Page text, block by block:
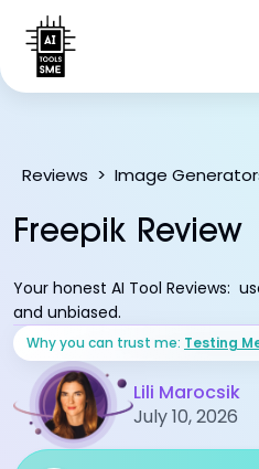
Reviews > Image
Freepik Review
Your honest AI Tool Reviews:
and unbiased.
Why you can trust me: Testing
Lili Marocsik
July 10, 2026